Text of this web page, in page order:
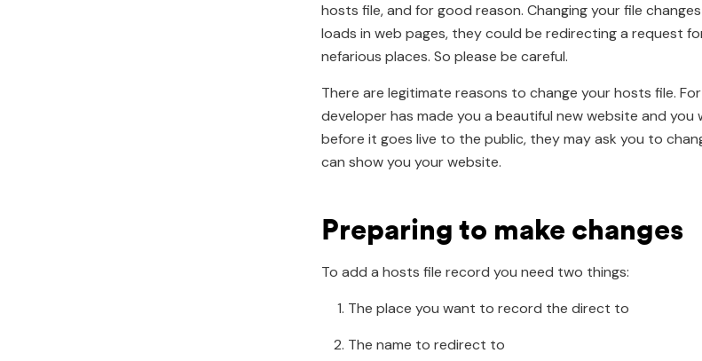
hosts file, and for good reason. Changing your file
loads in web pages, they could be redirecting a request
nefarious places. So please be careful.
There are legitimate reasons to change your hosts file.
developer has made you a beautiful new website and
before it goes live to the public, they may ask you to
can show you your website.
Preparing to make changes
To add a hosts file record you need two things:
The place you want to record the direct to
The name to redirect to